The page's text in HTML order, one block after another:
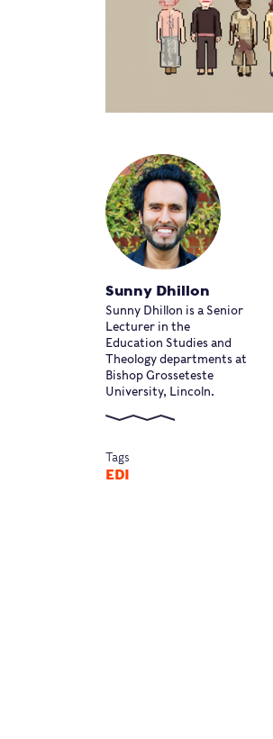
Sunny Dhillon
Sunny Dhillon is a Senior
Lecturer in the
Education Studies and
Theology departments at
Bishop Grosseteste
University, Lincoln.
Tags
EDI